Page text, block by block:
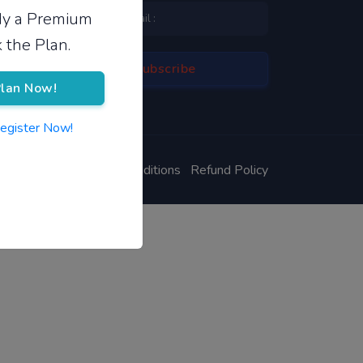
a Premium
the Plan.
Now!
Now!
Terms & Conditions Refund Policy